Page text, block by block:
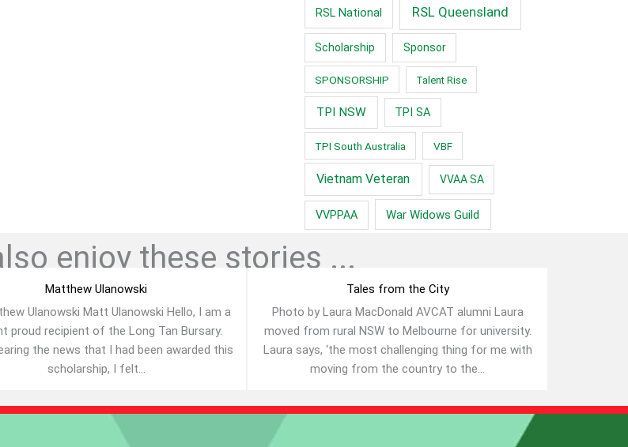
RSL National RSL Queensland
Scholarship Sponsor
SPONSORSHIP Talent Rise
TPI NSW TPI SA
TPI South Australia VBF
Vietnam Veteran VVAA SA
VVPPAA War Widows Guild
enjoy these stories ...
Matthew Ulanowski
Ulanowski Matt Ulanowski Hello, I am a
proud recipient of the Long Tan Bursary.
the news that I had been awarded this
scholarship, I felt...
Tales from the City
Photo by Laura MacDonald AVCAT alumni Laura
moved from rural NSW to Melbourne for university.
Laura says, ‘the most challenging thing for me with
moving from the country to the...